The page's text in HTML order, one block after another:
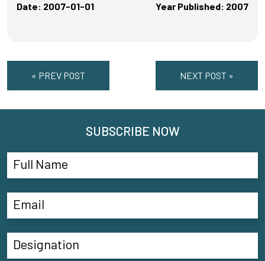
Date: 2007-01-01 Year Published: 2007
« PREV POST NEXT POST »
SUBSCRIBE NOW